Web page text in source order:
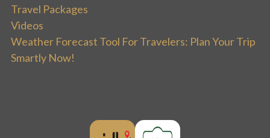
Travel Packages
Videos
Weather Forecast Tool For Travelers: Plan Your Trip
Smartly Now!